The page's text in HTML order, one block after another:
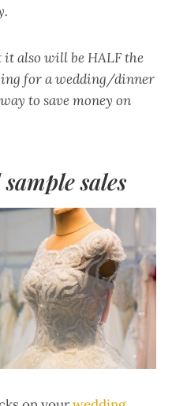
it also will be HALF the
for a wedding/dinner
to save money on
sales